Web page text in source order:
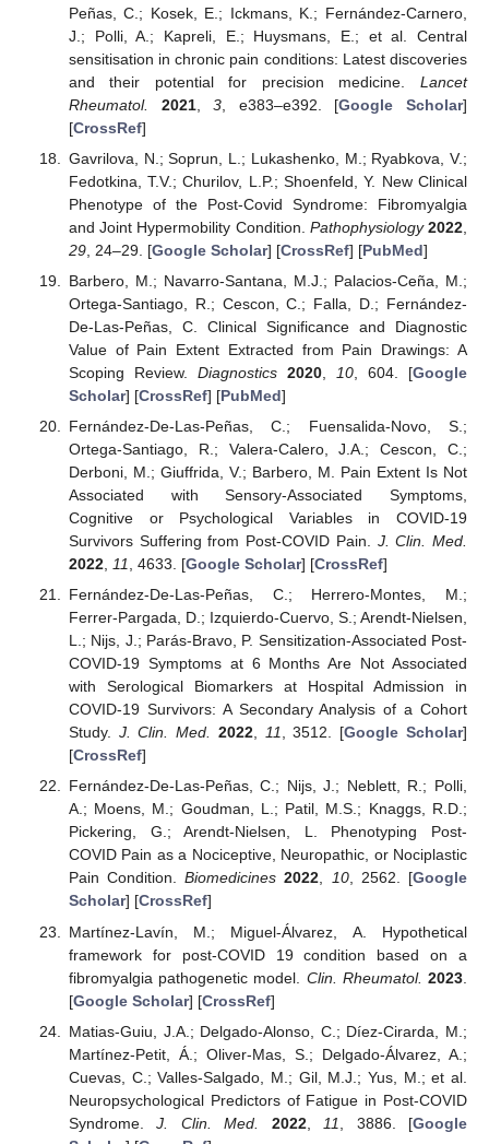
Peñas, C.; Kosek, E.; Ickmans, K.; Fernández-Carnero,
J.; Polli, A.; Kapreli, E.; Huysmans, E.; et al. Central
sensitisation in chronic pain conditions: Latest discoveries
and their potential for precision medicine. Lancet
Rheumatol.
2021,3 , e383–e392. [Google Scholar]
[CrossRef]
Gavrilova, N.; Soprun, L.; Lukashenko, M.; Ryabkova, V.;
Fedotkina, T.V.; Churilov, L.P.; Shoenfeld, Y. New Clinical
Phenotype of the Post-Covid Syndrome: Fibromyalgia
and Joint Hypermobility Condition. Pathophysiology 2022
29, 24–29. [Google Scholar] [CrossRef] [PubMed]
Barbero, M.; Navarro-Santana, M.J.; Palacios-Ceña, M.;
Ortega-Santiago, R.; Cescon, C.; Falla, D.; Fernández-
De-Las-Peñas, C. Clinical Significance and Diagnostic
Value of Pain Extent Extracted from Pain Drawings: A
Scoping Review. Diagnostics 2020, 10 , 604. [Google
Scholar] [CrossRef] [PubMed]
Fernández-De-Las-Peñas, C.; Fuensalida-Novo, S.;
Ortega-Santiago, R.; Valera-Calero, J.A.; Cescon, C.;
Derboni, M.; Giuffrida, V.; Barbero, M. Pain Extent Is Not
Associated with Sensory-Associated Symptoms,
Cognitive or Psychological Variables in COVID-19
Survivors Suffering from Post-COVID Pain. J. Clin. Med.
2022, 11, 4633. [Google Scholar] [CrossRef]
Fernández-De-Las-Peñas, C.; Herrero-Montes, M.;
Ferrer-Pargada, D.; Izquierdo-Cuervo, S.; Arendt-Nielsen,
L.; Nijs, J.; Parás-Bravo, P. Sensitization-Associated Post-
COVID-19 Symptoms at 6 Months Are Not Associated
with Serological Biomarkers at Hospital Admission in
COVID-19 Survivors: A Secondary Analysis of a Cohort
Study. J. Clin. Med. 2022, 11, 3512. [Google Scholar]
[CrossRef]
Fernández-De-Las-Peñas, C.; Nijs, J.; Neblett, R.; Polli,
A.; Moens, M.; Goudman, L.; Patil, M.S.; Knaggs, R.D.;
Pickering, G.; Arendt-Nielsen, L. Phenotyping Post-
COVID Pain as a Nociceptive, Neuropathic, or Nociplastic
Pain Condition.Biomedicines 2022, 10, 2562. [Google
Scholar] [CrossRef]
Martínez-Lavín, M.; Miguel-Álvarez, A. Hypothetical
framework for post-COVID 19 condition based on a
fibromyalgia pathogenetic model. Clin. Rheumatol. 2023
[Google Scholar] [CrossRef]
Matias-Guiu, J.A.; Delgado-Alonso, C.; Díez-Cirarda, M.;
Martínez-Petit, Á.; Oliver-Mas, S.; Delgado-Álvarez, A.;
Cuevas, C.; Valles-Salgado, M.; Gil, M.J.; Yus, M.; et al.
Neuropsychological Predictors of Fatigue in Post-COVID
Syndrome.J. Clin. Med. 2022, 11 , 3886. [Google